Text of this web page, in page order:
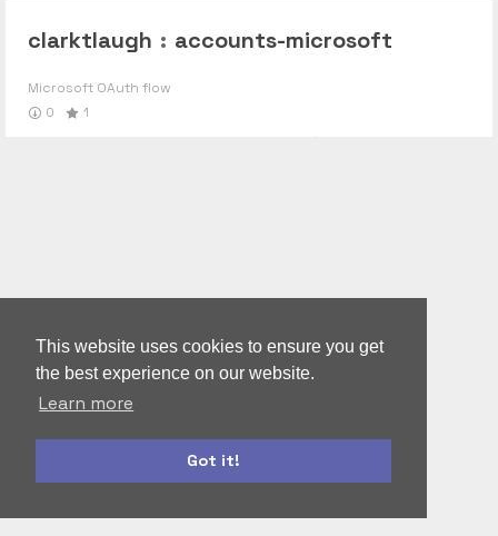
This website uses cookies to ensure you get
the best experience on our website.
Learn more
Got it!
clarktlaugh : accounts-microsoft
Microsoft OAuth flow
0
1